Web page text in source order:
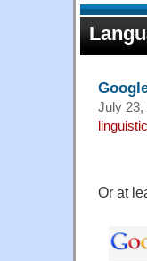
July 23,
Or at